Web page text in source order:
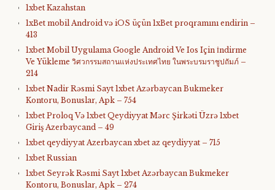
1xbet Kazahstan
1xBet mobil Android və iOS üçün 1xBet proqramını endirin –
413
1xbet Mobil Uygulama Google Android Ve Ios Için İndirme
Ve Yükleme วิศวกรรมสถานแห่งประเทศไทย ในพระบรมราชูปถัมภ์ –
214
1xbet Nadir Rəsmi Sayt 1xbet Azərbaycan Bukmeker
Kontoru, Bonuslar, Apk – 754
1xbet Proloq Və 1xbet Qeydiyyat Mərc Şirkəti Üzrə 1xbet
Giriş Azerbaycand – 49
1xbet qeydiyyat Azerbaycan xbet az qeydiyyat – 715
1xbet Russian
1xbet Seyrək Rəsmi Sayt 1xbet Azərbaycan Bukmeker
Kontoru, Bonuslar, Apk – 274